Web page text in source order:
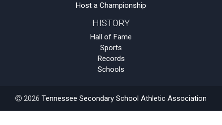
Host a Championship
HISTORY
Hall of Fame
Sports
Records
Schools
2026 Tennessee Secondary School Athletic Association